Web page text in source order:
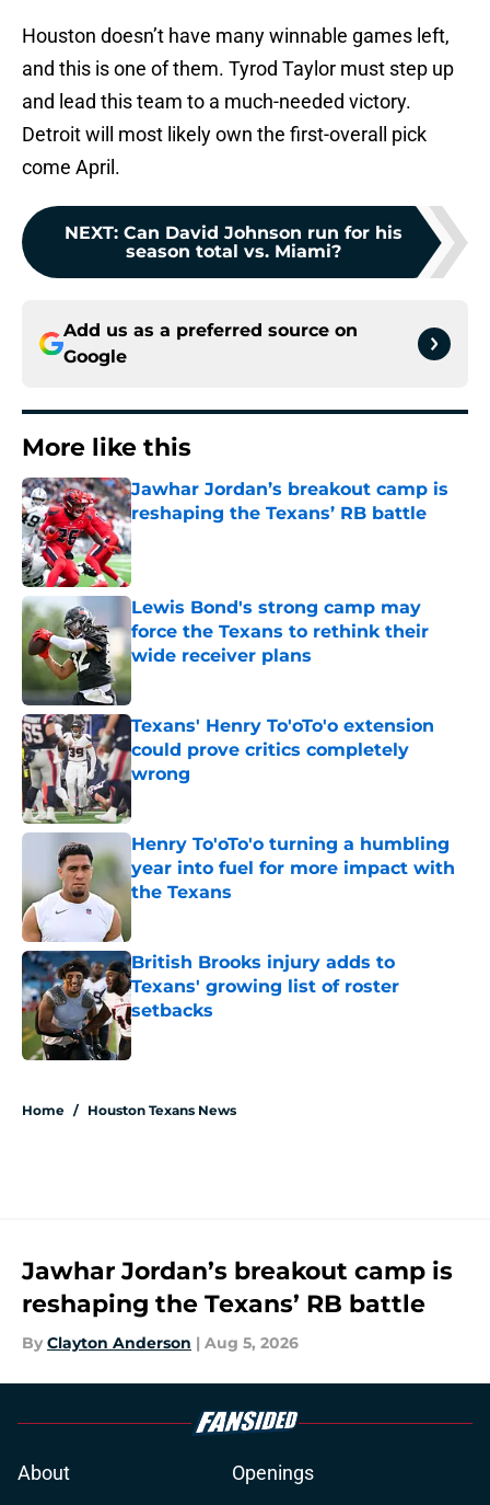
Houston doesn’t have many winnable games left,
and this is one of them. Tyrod Taylor must step up
and lead this team to a much-needed victory.
Detroit will most likely own the first-overall pick
come April.
NEXT: Can David Johnson run for his
season total vs. Miami?
Add us as a preferred source on
Google
More like this
Jawhar Jordan’s breakout camp is
reshaping the Texans’ RB battle
Published by on Invalid Date
Lewis Bond's strong camp may
force the Texans to rethink their
wide receiver plans
Published by on Invalid Date
Texans' Henry To'oTo'o extension
could prove critics completely
wrong
Published by on Invalid Date
Henry To'oTo'o turning a humbling
year into fuel for more impact with
the Texans
British Brooks injury adds to
Texans' growing list of roster
setbacks
Published by on Invalid Date
Home / Houston Texans News
Jawhar Jordan’s breakout camp is
reshaping the Texans’ RB battle
By Clayton Anderson | Aug 5, 2026
About
Openings